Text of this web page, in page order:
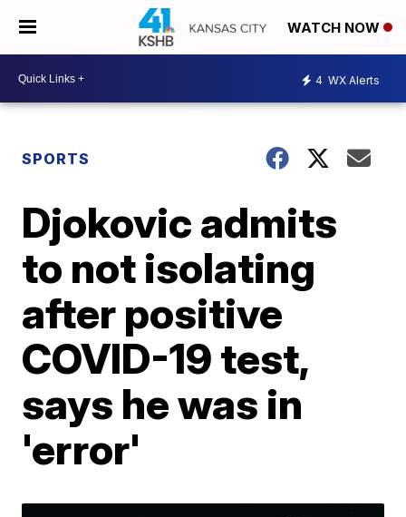
WATCH NOW
4 WX Alerts
SPORTS
Djokovic admits
to not isolating
after positive
COVID-19 test,
says he was in
'error'